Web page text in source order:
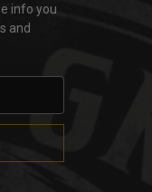
info you
and